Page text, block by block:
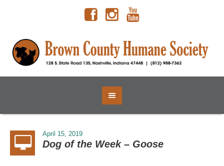
April 15, 2019
Dog of the Week – Goose